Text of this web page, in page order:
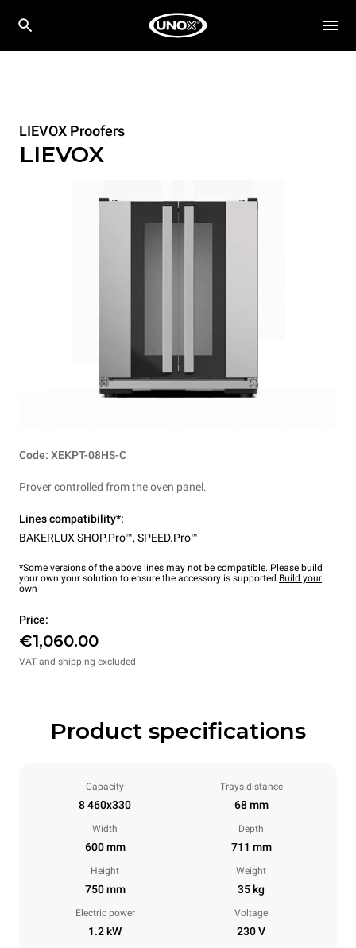
LIEVOX Proofers
LIEVOX
Code: XEKPT-08HS-C
Prover controlled from the oven panel.
Lines compatibility*:
BAKERLUX SHOP.Pro™, SPEED.Pro™
*Some versions of the above lines may not be compatible. Please build
your own your solution to ensure the accessory is supported.Build your
own
Price:
€1,060.00
VAT and shipping excluded
Product specifications
Capacity
8 460x330
Trays distance
68 mm
Width
600 mm
Depth
711 mm
Height
750 mm
Weight
35 kg
Electric power
1.2 kW
Voltage
230 V